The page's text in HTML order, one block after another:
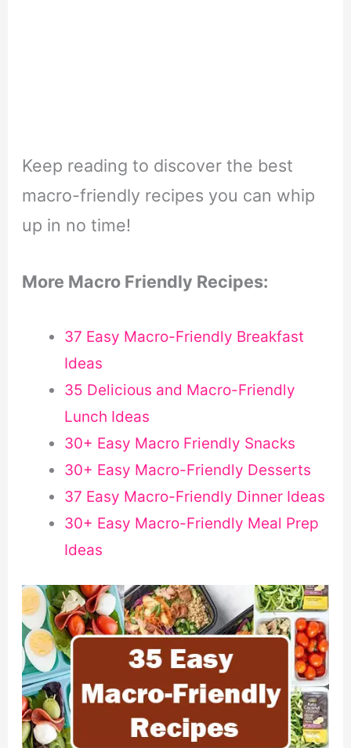
Keep reading to discover the best
macro-friendly recipes you can whip
up in no time!
More Macro Friendly Recipes:
37 Easy Macro-Friendly Breakfast
Ideas
35 Delicious and Macro-Friendly
Lunch Ideas
30+ Easy Macro Friendly Snacks
30+ Easy Macro-Friendly Desserts
37 Easy Macro-Friendly Dinner Ideas
30+ Easy Macro-Friendly Meal Prep
Ideas